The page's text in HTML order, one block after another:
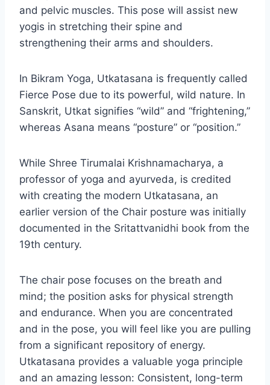
and pelvic muscles. This pose will assist new
yogis in stretching their spine and
strengthening their arms and shoulders.
In Bikram Yoga, Utkatasana is frequently called
Fierce Pose due to its powerful, wild nature. In
Sanskrit, Utkat signifies “wild” and “frightening,”
whereas Asana means “posture” or “position.”
While Shree Tirumalai Krishnamacharya, a
professor of yoga and ayurveda, is credited
with creating the modern Utkatasana, an
earlier version of the Chair posture was initially
documented in the Sritattvanidhi book from the
19th century.
The chair pose focuses on the breath and
mind; the position asks for physical strength
and endurance. When you are concentrated
and in the pose, you will feel like you are pulling
from a significant repository of energy.
Utkatasana provides a valuable yoga principle
and an amazing lesson: Consistent, long-term